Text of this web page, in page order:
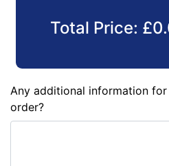
Total Price: £
Any additional information
order?